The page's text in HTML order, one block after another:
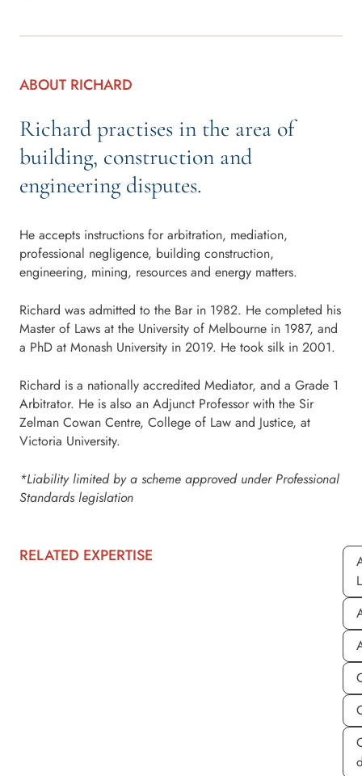
ABOUT RICHARD
Richard practises in the area of
building, construction and
engineering disputes.
He accepts instructions for arbitration, mediation,
professional negligence, building construction,
engineering, mining, resources and energy matters.
Richard was admitted to the Bar in 1982. He completed his
Master of Laws at the University of Melbourne in 1987, and
a PhD at Monash University in 2019. He took silk in 2001.
Richard is a nationally accredited Mediator, and a Grade 1
Arbitrator. He is also an Adjunct Professor with the Sir
Zelman Cowan Centre, College of Law and Justice, at
Victoria University.
*Liability limited by a scheme approved under Professional
Standards legislation
RELATED EXPERTISE